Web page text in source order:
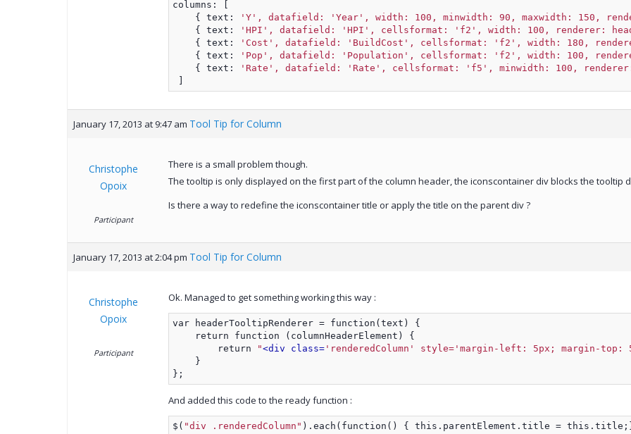
columns: [
    { text:
'Y', datafield: 'Year', width: 100, minwidth: 90, maxwidth: 150,
    { text:
'HPI', datafield: 'HPI', cellsformat: 'f2', width: 100, renderer:
    { text:
'Cost', datafield: 'BuildCost', cellsformat: 'f2', width: 180,
    { text:
'Pop', datafield: 'Population', cellsformat: 'f2', width: 100, renderer:
    { text:
'Rate', datafield: 'Rate', cellsformat: 'f5', minwidth: 100, renderer:
January 17, 2013 at 9:47 am Tool Tip for Column
Christophe
Opoix
Participant
There is a small problem though.
The tooltip is only displayed on the first part of the column header, the iconscontainer div blocks the tooltip
Is there a way to redefine the iconscontainer title or apply the title on the parent div ?
January 17, 2013 at 2:04 pm Tool Tip for Column
Christophe
Opoix
Participant
Ok. Managed to get something working this way :
var headerTooltipRenderer = function(text) {
    return function (columnHeaderElement) {
        return
"<div class='renderedColumn' style='margin-left: 5px; margin-
    }
};
And added this code to the ready function :
$( "div .renderedColumn" ).each(function() { this.parentElement.title =